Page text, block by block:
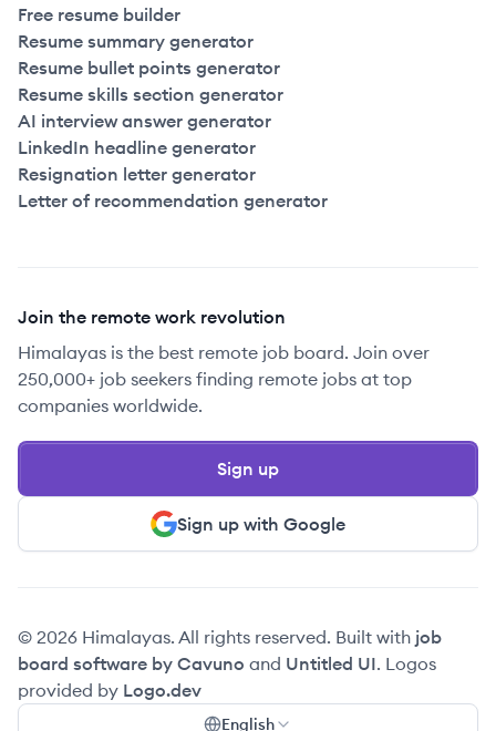
Free resume builder
Resume summary generator
Resume bullet points generator
Resume skills section generator
AI interview answer generator
LinkedIn headline generator
Resignation letter generator
Letter of recommendation generator
Join the remote work revolution
Himalayas is the best remote job board. Join over
250,000+ job seekers finding remote jobs at top
companies worldwide.
Sign up with Google
Sign up
© 2026 Himalayas. All rights reserved. Built with job
board software by Cavuno and Untitled UI. Logos
provided by Logo.dev
English